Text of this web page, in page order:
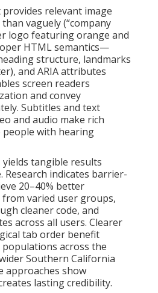
relevant image
vaguely (“company
logo featuring orange and
HTML semantics—
structure, landmarks
and ARIA attributes
screen readers
and convey
Subtitles and text
and audio make rich
people with hearing
tangible results
Research indicates barrier-
20–40% better
varied user groups,
cleaner code, and
across all users. Clearer
tab order benefit
populations across the
Southern California
approaches show
lasting credibility.